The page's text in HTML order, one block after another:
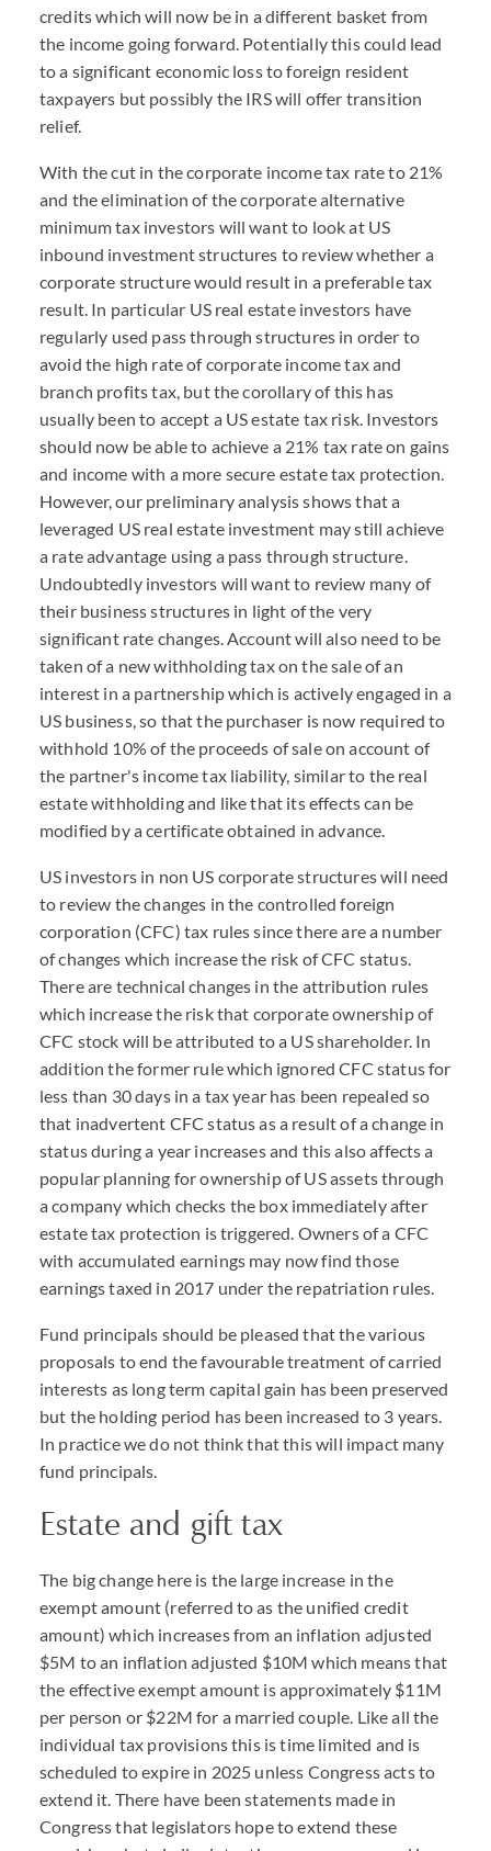
credits which will now be in a different basket from
the income going forward. Potentially this could lead
to a significant economic loss to foreign resident
taxpayers but possibly the IRS will offer transition
relief.
With the cut in the corporate income tax rate to 21%
and the elimination of the corporate alternative
minimum tax investors will want to look at US
inbound investment structures to review whether a
corporate structure would result in a preferable tax
result. In particular US real estate investors have
regularly used pass through structures in order to
avoid the high rate of corporate income tax and
branch profits tax, but the corollary of this has
usually been to accept a US estate tax risk. Investors
should now be able to achieve a 21% tax rate on gains
and income with a more secure estate tax protection.
However, our preliminary analysis shows that a
leveraged US real estate investment may still achieve
a rate advantage using a pass through structure.
Undoubtedly investors will want to review many of
their business structures in light of the very
significant rate changes. Account will also need to be
taken of a new withholding tax on the sale of an
interest in a partnership which is actively engaged in a
US business, so that the purchaser is now required to
withhold 10% of the proceeds of sale on account of
the partner's income tax liability, similar to the real
estate withholding and like that its effects can be
modified by a certificate obtained in advance.
US investors in non US corporate structures will need
to review the changes in the controlled foreign
corporation (CFC) tax rules since there are a number
of changes which increase the risk of CFC status.
There are technical changes in the attribution rules
which increase the risk that corporate ownership of
CFC stock will be attributed to a US shareholder. In
addition the former rule which ignored CFC status for
less than 30 days in a tax year has been repealed so
that inadvertent CFC status as a result of a change in
status during a year increases and this also affects a
popular planning for ownership of US assets through
a company which checks the box immediately after
estate tax protection is triggered. Owners of a CFC
with accumulated earnings may now find those
earnings taxed in 2017 under the repatriation rules.
Fund principals should be pleased that the various
proposals to end the favourable treatment of carried
interests as long term capital gain has been preserved
but the holding period has been increased to 3 years.
In practice we do not think that this will impact many
fund principals.
Estate and gift tax
The big change here is the large increase in the
exempt amount (referred to as the unified credit
amount) which increases from an inflation adjusted
$5M to an inflation adjusted $10M which means that
the effective exempt amount is approximately $11M
per person or $22M for a married couple. Like all the
individual tax provisions this is time limited and is
scheduled to expire in 2025 unless Congress acts to
extend it. There have been statements made in
Congress that legislators hope to extend these